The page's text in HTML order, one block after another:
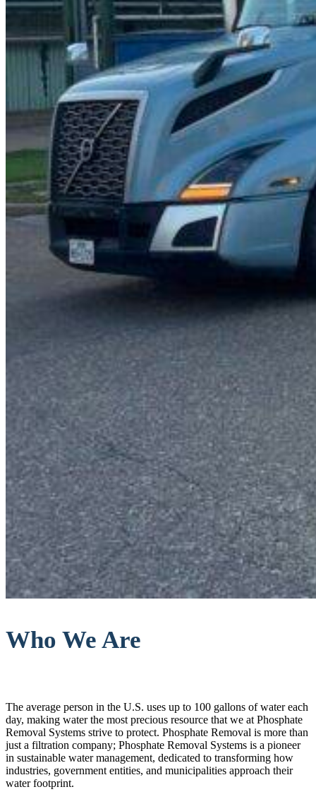
Who We Are
The average person in the U.S. uses up to 100 gallons of water each
day, making water the most precious resource that we at Phosphate
Removal Systems strive to protect. Phosphate Removal is more than
just a filtration company; Phosphate Removal Systems is a pioneer
in sustainable water management, dedicated to transforming how
industries, government entities, and municipalities approach their
water footprint.